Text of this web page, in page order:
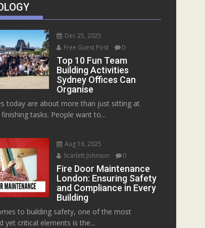
Dec 25, 2025
Free Guest Post
0
Top 10 Fun Team
Building Activities
Sydney Offices Can
Organise
today are about more than just sitting at
tasks. People want to...
Aug 16, 2025
Scarlett Johnson
0
Fire Door Maintenance
London: Ensuring Safety
and Compliance in Every
Building
to building safety, one of the most
yet critical elements is the...